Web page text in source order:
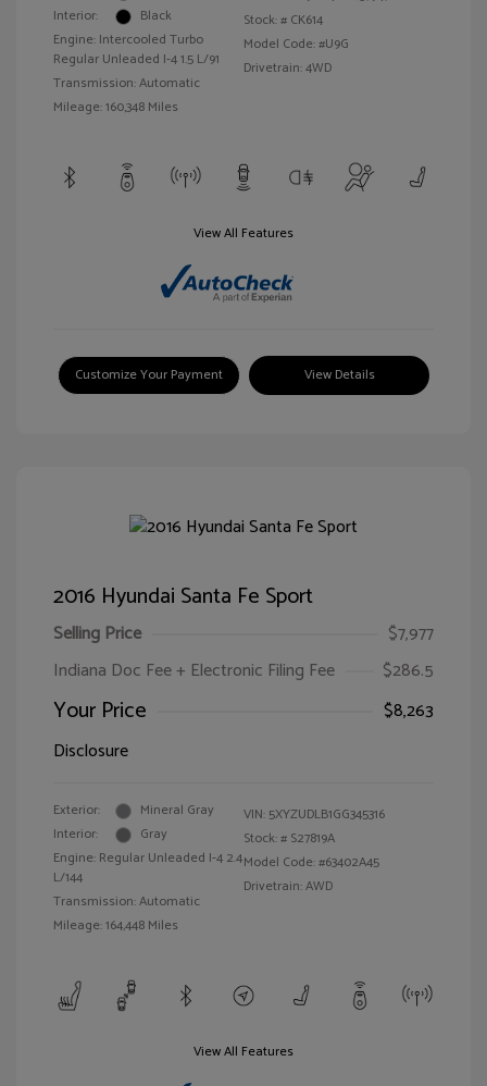
Interior:
Black
Engine: Intercooled Turbo
Regular Unleaded I-4 1.5 L/91
Transmission: Automatic
Mileage: 160,348 Miles
Stock: # CK614
Model Code: #U9G
Drivetrain: 4WD
View All Features
Customize Your Payment View Details
2016 Hyundai Santa Fe Sport
Selling Price
$7,977
Indiana Doc Fee + Electronic Filing Fee
$286.5
Your Price
$8,263
Disclosure
Exterior:
Mineral Gray
Interior:
Gray
Engine: Regular Unleaded I-4 2.4
L/144
Transmission: Automatic
Mileage: 164,448 Miles
VIN: 5XYZUDLB1GG345316
Stock: # S27819A
Model Code: #63402A45
Drivetrain: AWD
View All Features